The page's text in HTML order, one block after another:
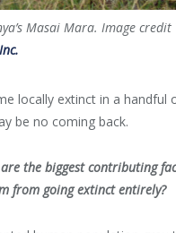
Masai Mara. Image credit
locally extinct in a handful
be no coming back.
the biggest contributing
from going extinct entirely?